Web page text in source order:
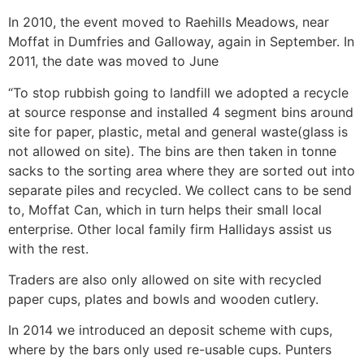
In 2010, the event moved to Raehills Meadows, near
Moffat in Dumfries and Galloway, again in September. In
2011, the date was moved to June
“To stop rubbish going to landfill we adopted a recycle
at source response and installed 4 segment bins around
site for paper, plastic, metal and general waste(glass is
not allowed on site). The bins are then taken in tonne
sacks to the sorting area where they are sorted out into
separate piles and recycled. We collect cans to be send
to, Moffat Can, which in turn helps their small local
enterprise. Other local family firm Hallidays assist us
with the rest.
Traders are also only allowed on site with recycled
paper cups, plates and bowls and wooden cutlery.
In 2014 we introduced an deposit scheme with cups,
where by the bars only used re-usable cups. Punters